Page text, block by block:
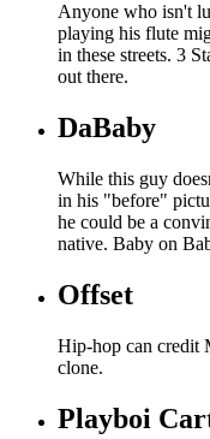
Anyone who isn't
playing his flute
in these streets. 3
out there.
DaBaby
While this guy
in his "before"
he could be a
native. Baby on
Offset
Hip-hop can credit
clone.
Playboi